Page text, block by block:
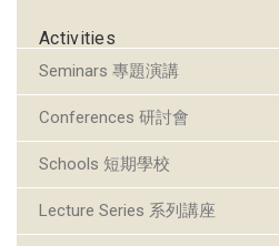
Activities
Seminars 專題演講
Conferences 研討會
Schools 短期學校
Lecture Series 系列講座